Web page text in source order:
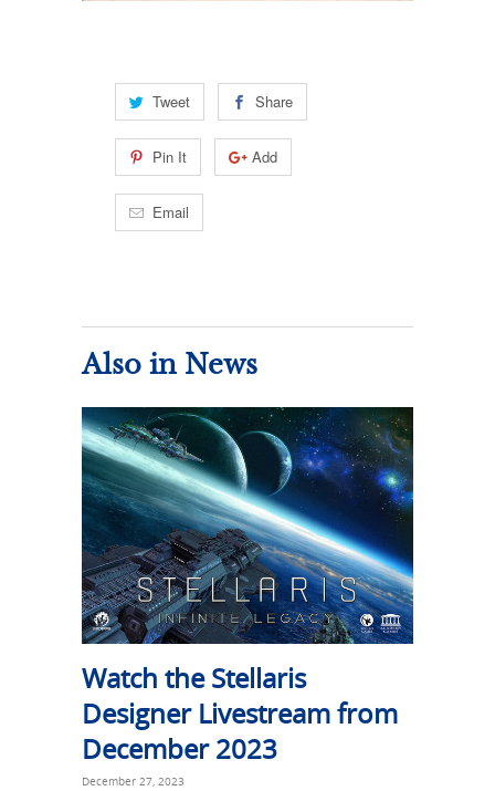
Tweet Share
Pin It Add
Email
Also in News
Watch the Stellaris
Designer Livestream from
December 2023
December 27, 2023